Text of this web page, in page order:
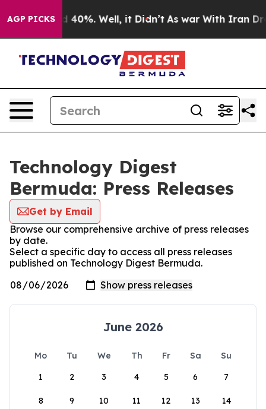
AGP PICKS
Around 40%. Well, it Didn’t As war With Iran Drove
Technology Digest
Bermuda: Press Releases
Get by Email
Browse our comprehensive archive of press releases
by date.
Select a specific day to access all press releases
published on Technology Digest Bermuda.
June 2026
Mo Tu We Th Fr Sa
Su
1
2 3 4 5 6 7
8 9 10 11 12 13 14